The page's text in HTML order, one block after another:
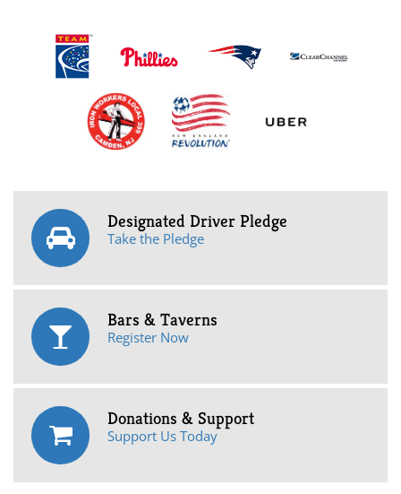
Designated Driver Pledge
Take the Pledge
Bars & Taverns
Register Now
Donations & Support
Support Us Today